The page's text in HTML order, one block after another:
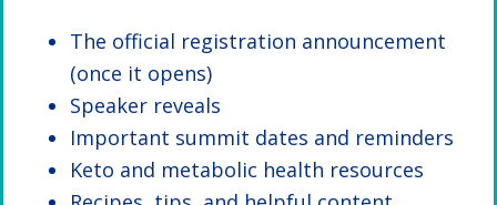
The official registration announcement
(once it opens)
Speaker reveals
Important summit dates and reminders
Keto and metabolic health resources